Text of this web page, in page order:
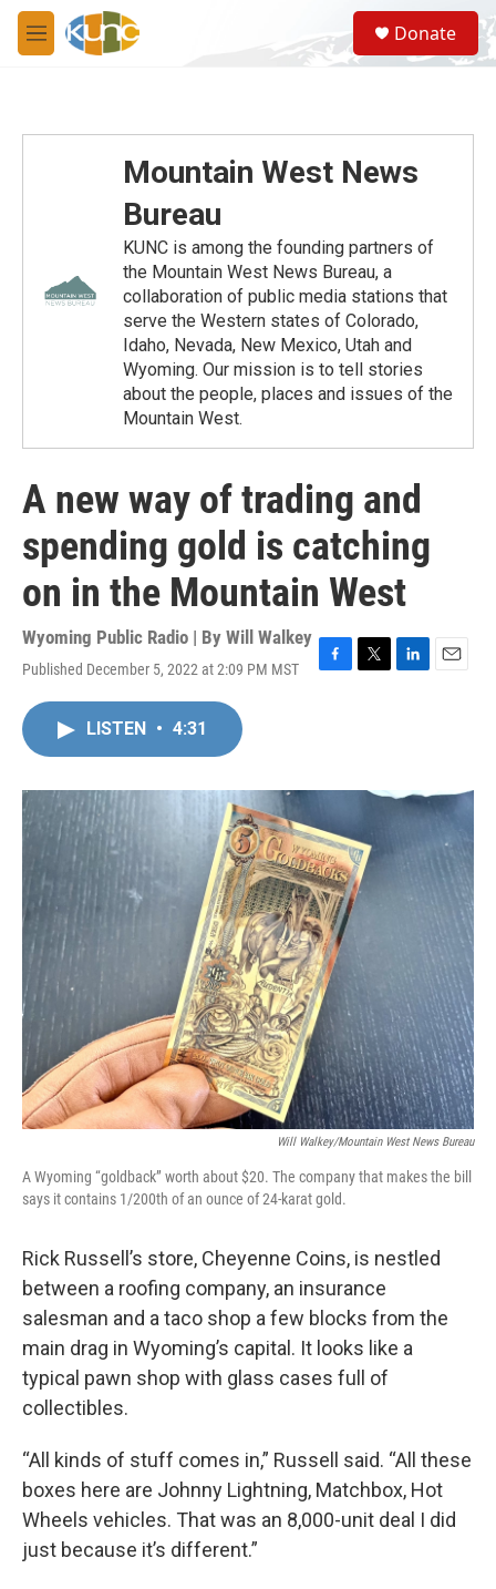
Skip to main content
M
e
S
e
a
Donate
Mountain West News
Bureau
KUNC is among the founding partners of
the Mountain West News Bureau, a
collaboration of public media stations that
serve the Western states of Colorado,
Idaho, Nevada, New Mexico, Utah and
Wyoming. Our mission is to tell stories
about the people, places and issues of the
Mountain West.
A new way of trading and
spending gold is catching
on in the Mountain West
Wyoming Public Radio | By Will Walkey
Published December 5, 2022 at 2:09 PM MST
F
o
T
r
L
I
E
LISTEN • 4:31
Will Walkey/Mountain West News Bureau
A Wyoming “goldback” worth about $20. The company that makes the bill
says it contains 1/200th of an ounce of 24-karat gold.
Rick Russell’s store, Cheyenne Coins, is nestled
between a roofing company, an insurance
salesman and a taco shop a few blocks from the
main drag in Wyoming’s capital. It looks like a
typical pawn shop with glass cases full of
collectibles.
“All kinds of stuff comes in,” Russell said. “All these
boxes here are Johnny Lightning, Matchbox, Hot
Wheels vehicles. That was an 8,000-unit deal I did
just because it’s different.”